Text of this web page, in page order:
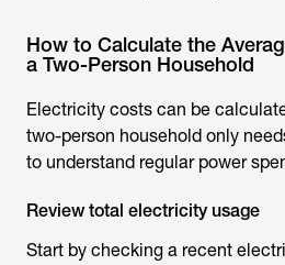
How to Calculate the
a Two-Person Household
Electricity costs can be
two-person household only
to understand regular power
Review total electricity usage
Start by checking a recent